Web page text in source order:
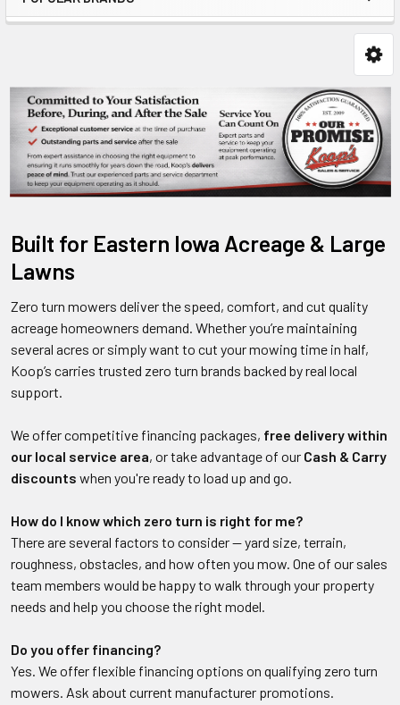
Built for Eastern Iowa Acreage & Large
Lawns
Zero turn mowers deliver the speed, comfort, and cut quality
acreage homeowners demand. Whether you’re maintaining
several acres or simply want to cut your mowing time in half,
Koop’s carries trusted zero turn brands backed by real local
support.
We offer competitive financing packages, free delivery within
our local service area, or take advantage of our Cash & Carry
discounts when you're ready to load up and go.
How do I know which zero turn is right for me?
There are several factors to consider — yard size, terrain,
roughness, obstacles, and how often you mow. One of our sales
team members would be happy to walk through your property
needs and help you choose the right model.
Do you offer financing?
Yes. We offer flexible financing options on qualifying zero turn
mowers. Ask about current manufacturer promotions.